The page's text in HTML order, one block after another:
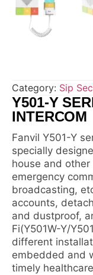
Category: Sip
Y501-Y
INTERCOM
Fanvil Y501-Y
specially
house and
emergency
broadcasting,
accounts,
and dustproof,
Fi(Y501W-Y/
different
embedded and
timely